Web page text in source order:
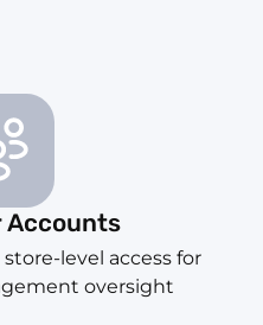
Accounts
level access for
oversight